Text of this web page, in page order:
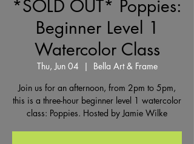
*SOLD OUT* Poppies:
Beginner Level 1
Watercolor Class
Thu, Jun 04
  |
Bella Art & Frame
Join us for an afternoon, from 2pm to 5pm,
this is a three-hour beginner level 1 watercolor
class: Poppies. Hosted by Jamie Wilke